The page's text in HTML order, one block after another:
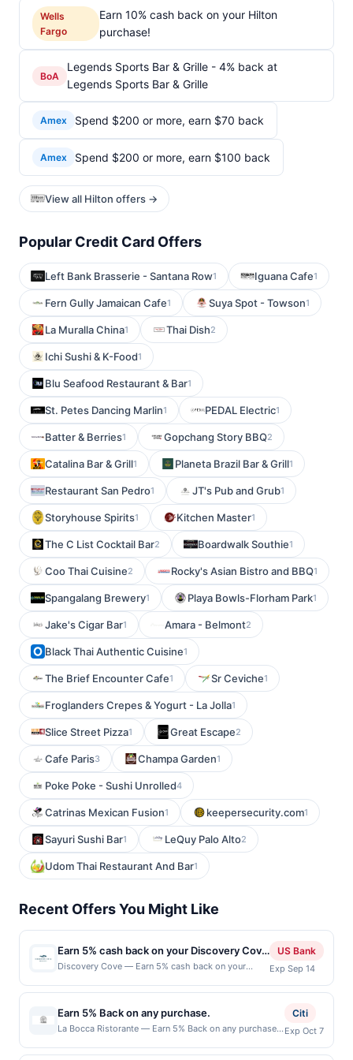
Wells
Fargo
Earn 10% cash back on your Hilton
purchase!
BoA
Legends Sports Bar & Grille - 4% back at
Legends Sports Bar & Grille
Amex Spend $200 or more, earn $70 back
Amex Spend $200 or more, earn $100 back
View all Hilton offers →
Popular Credit Card Offers
Left Bank Brasserie - Santana Row1 Iguana Cafe1
Fern Gully Jamaican Cafe1 Suya Spot - Towson1
La Muralla China1 Thai Dish2
Ichi Sushi & K-Food1
Blu Seafood Restaurant & Bar1
St. Petes Dancing Marlin1 PEDAL Electric1
Batter & Berries1 Gopchang Story BBQ2
Catalina Bar & Grill1 Planeta Brazil Bar & Grill1
Restaurant San Pedro1 JT's Pub and Grub1
Storyhouse Spirits1 Kitchen Master1
The C List Cocktail Bar2 Boardwalk Southie1
Coo Thai Cuisine2 Rocky's Asian Bistro and BBQ1
Spangalang Brewery1 Playa Bowls-Florham Park1
Jake's Cigar Bar1 Amara - Belmont2
Black Thai Authentic Cuisine1
The Brief Encounter Cafe1 Sr Ceviche1
Froglanders Crepes & Yogurt - La Jolla1
Slice Street Pizza1 Great Escape2
Cafe Paris3 Champa Garden1
Poke Poke - Sushi Unrolled4
Catrinas Mexican Fusion1 keepersecurity.com1
Sayuri Sushi Bar1 LeQuy Palo Alto2
Udom Thai Restaurant And Bar1
Recent Offers You Might Like
Earn 5% cash back on your Discovery Cove
purchase!
Discovery Cove — Earn 5% cash back on your
maximum, when you spend $80 or more .
Discovery Cove® in Orlando is an all-inclusive day
resort where guests can enjoy a one-of-a-kind
opportunity to swim with dolphins, snorkel with
rays and tropical fish, and hand-feed exotic birds.
US Bank
Exp Sep 14
Earn 5% Back on any purchase.
La Bocca Ristorante — Earn 5% Back on any purchase.
per transaction and 100 redemption(s) per Offer Cycle.
Citi
Exp Oct 7